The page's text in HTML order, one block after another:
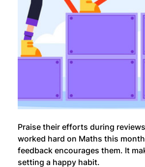
Praise their efforts during
worked hard on Maths this
feedback encourages them. It
setting a happy habit.